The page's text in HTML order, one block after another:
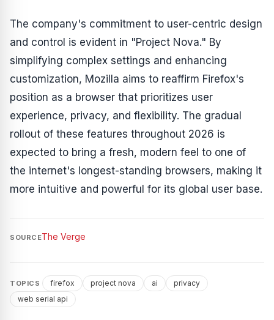
The company's commitment to user-centric design
and control is evident in "Project Nova." By
simplifying complex settings and enhancing
customization, Mozilla aims to reaffirm Firefox's
position as a browser that prioritizes user
experience, privacy, and flexibility. The gradual
rollout of these features throughout 2026 is
expected to bring a fresh, modern feel to one of
the internet's longest-standing browsers, making it
more intuitive and powerful for its global user base.
SOURCEThe Verge
TOPICS firefox project nova ai
privacy
web serial api